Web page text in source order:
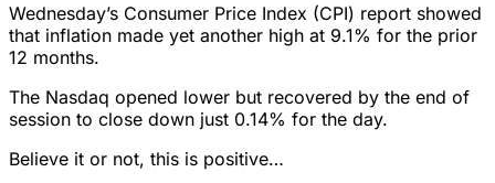
Wednesday’s Consumer Price Index (CPI) report showed
that inflation made yet another high at 9.1% for the prior
12 months.
The Nasdaq opened lower but recovered by the end of
session to close down just 0.14% for the day.
Believe it or not, this is positive…